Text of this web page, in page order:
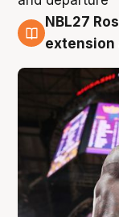
5 Aug
NBL27
extension